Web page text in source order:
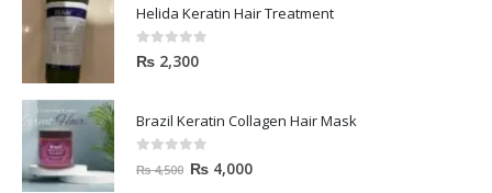
Helida Keratin Hair Treatment
0out of 5
₨ 2,300
Brazil Keratin Collagen Hair Mask
out of 5
₨4,500 ₨ 4,000